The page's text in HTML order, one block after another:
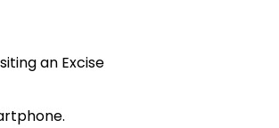
an Excise